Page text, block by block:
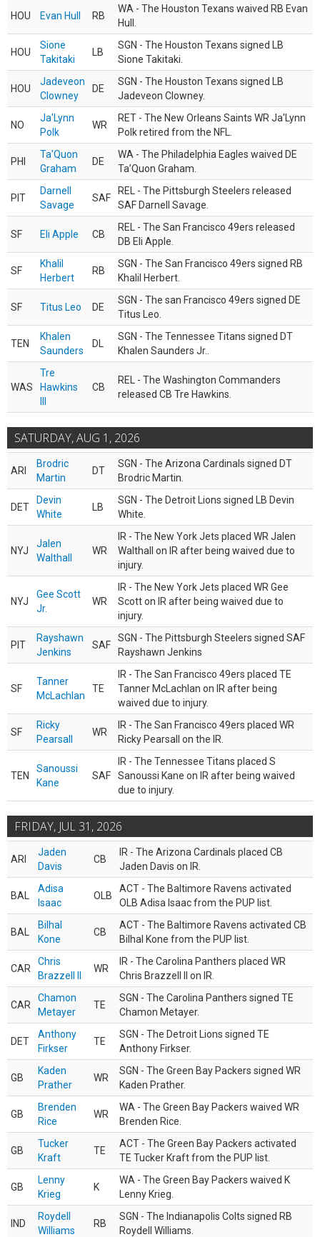
HOU Evan Hull RB
WA - The Houston Texans waived RB Evan
Hull.
HOU
Sione
Takitaki
LB
SGN - The Houston Texans signed LB
Sione Takitaki.
HOU
Jadeveon
Clowney
DE
SGN - The Houston Texans signed LB
Jadeveon Clowney.
NO
Ja'Lynn
Polk
WR
RET - The New Orleans Saints WR Ja'Lynn
Polk retired from the NFL.
PHI
Ta'Quon
Graham
DE
WA - The Philadelphia Eagles waived DE
Ta’Quon Graham.
PIT
Darnell
Savage
SAF
REL - The Pittsburgh Steelers released
SAF Darnell Savage.
SF Eli Apple CB
REL - The San Francisco 49ers released
DB Eli Apple.
SF
Khalil
Herbert
RB
SGN - The San Francisco 49ers signed RB
Khalil Herbert.
SF Titus Leo DE
SGN - The san Francisco 49ers signed DE
Titus Leo.
TEN
Khalen
Saunders
DL
SGN - The Tennessee Titans signed DT
Khalen Saunders Jr..
WAS
Tre
Hawkins
CB
REL - The Washington Commanders
released CB Tre Hawkins.
SATURDAY, AUG 1, 2026
ARI
Brodric
Martin
DT
SGN - The Arizona Cardinals signed DT
Brodric Martin.
DET
Devin
White
LB
SGN - The Detroit Lions signed LB Devin
White.
NYJ
Jalen
Walthall
WR
IR - The New York Jets placed WR Jalen
Walthall on IR after being waived due to
injury.
NYJ
Gee Scott
Jr.
WR
IR - The New York Jets placed WR Gee
Scott on IR after being waived due to
injury.
PIT
Rayshawn
Jenkins
SAF
SGN - The Pittsburgh Steelers signed SAF
Rayshawn Jenkins
SF
Tanner
McLachlan
TE
IR - The San Francisco 49ers placed TE
Tanner McLachlan on IR after being
waived due to injury.
SF
Ricky
Pearsall
WR
IR - The San Francisco 49ers placed WR
Ricky Pearsall on the IR.
TEN
Sanoussi
Kane
SAF
IR - The Tennessee Titans placed S
Sanoussi Kane on IR after being waived
due to injury.
FRIDAY, JUL 31, 2026
ARI
Jaden
Davis
CB
IR - The Arizona Cardinals placed CB
Jaden Davis on IR.
BAL
Adisa
Isaac
OLB
ACT - The Baltimore Ravens activated
OLB Adisa Isaac from the PUP list.
BAL
Bilhal
Kone
CB
ACT - The Baltimore Ravens activated CB
Bilhal Kone from the PUP list.
CAR
Chris
Brazzell II
WR
IR - The Carolina Panthers placed WR
Chris Brazzell II on IR.
CAR
Chamon
Metayer
TE
SGN - The Carolina Panthers signed TE
Chamon Metayer.
DET
Anthony
Firkser
TE
SGN - The Detroit Lions signed TE
Anthony Firkser.
GB
Kaden
Prather
WR
SGN - The Green Bay Packers signed WR
Kaden Prather.
GB
Brenden
Rice
WR
WA - The Green Bay Packers waived WR
Brenden Rice.
GB
Tucker
Kraft
TE
ACT - The Green Bay Packers activated
TE Tucker Kraft from the PUP list.
GB
Lenny
Krieg
K
WA - The Green Bay Packers waived K
Lenny Krieg.
IND
Roydell
Williams
RB
SGN - The Indianapolis Colts signed RB
Roydell Williams.